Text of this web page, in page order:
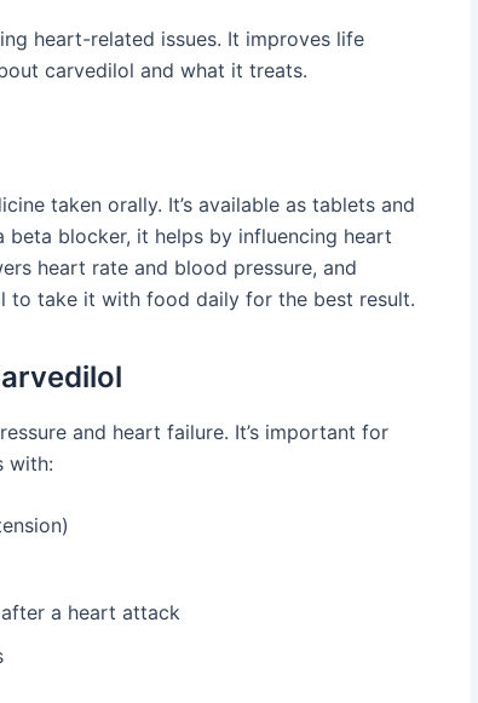
heart-related issues. It improves life
carvedilol and what it treats.
taken orally. It’s available as tablets and
beta blocker, it helps by influencing heart
heart rate and blood pressure, and
to take it with food daily for the best result.
and heart failure. It’s important for
with:
a heart attack